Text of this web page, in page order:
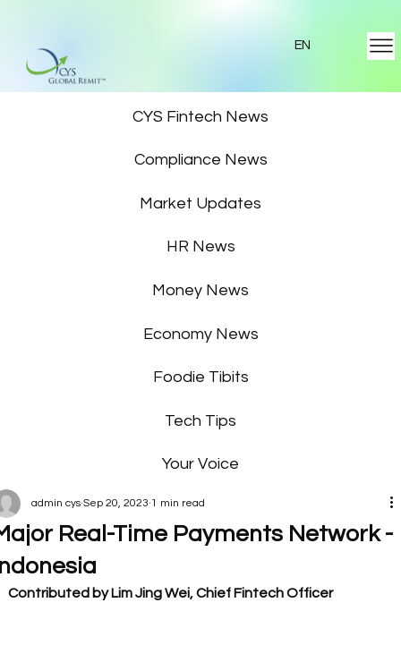
EN
CYS Fintech News
Compliance News
Market Updates
HR News
Money News
Economy News
Foodie Tibits
Tech Tips
Your Voice
Real-Time Payments Network -
admin cys Sep 20, 2023 1 min read
Contributed by Lim Jing Wei, Chief Fintech Officer